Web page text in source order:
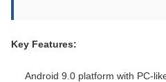
Key Features:
Android 9.0 platform with PC-